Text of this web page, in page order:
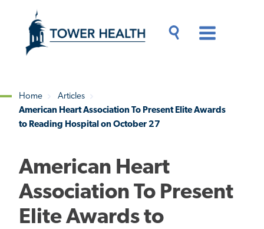
content
Content
Breadcrumb
Home
Articles
American Heart Association To Present Elite Awards
to Reading Hospital on October 27
American Heart
Association To Present
Elite Awards to